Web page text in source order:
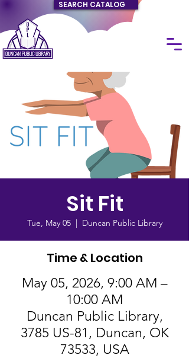
SEARCH CATALOG
Sit Fit
Tue, May 05
  |
Duncan Public Library
Time & Location
May 05, 2026, 9:00 AM –
10:00 AM
Duncan Public Library,
3785 US-81, Duncan, OK
73533, USA